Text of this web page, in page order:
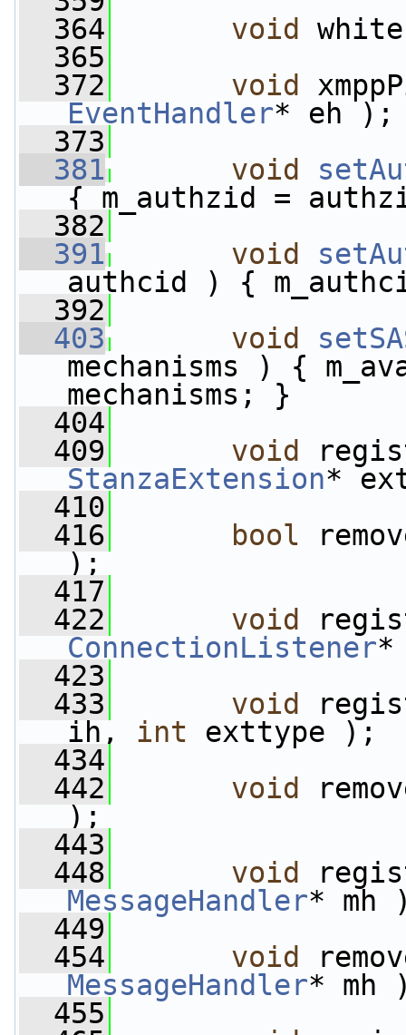
  364
void
  365
  372
void
EventHandler* eh );
  373
  381
void
{ m_authzid =
  382
  391
void
authcid ) {
  392
  403
void
mechanisms ) {
mechanisms; }
  404
  409
void
StanzaExtension*
  410
  416
bool
);
  417
  422
void
ConnectionListener*
  423
  433
void
ih, int exttype );
  434
  442
void
);
  443
  448
void
MessageHandler* mh
  449
  454
void
MessageHandler* mh
  455